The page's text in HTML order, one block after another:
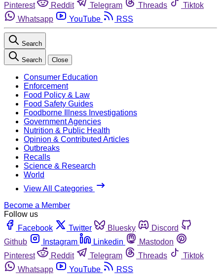
Pinterest
Reddit Telegram Threads
Tiktok
Whatsapp
YouTube RSS
Search
Search Close
Consumer Education
Enforcement
Food Policy & Law
Food Safety Guides
Foodborne Illness Investigations
Government Agencies
Nutrition & Public Health
Opinion & Contributed Articles
Outbreaks
Recalls
Science & Research
World
View All Categories
Become a Member
Follow us
Facebook
Twitter Bluesky
Discord
Github
Instagram Linkedin
Mastodon
Pinterest
Reddit Telegram Threads
Tiktok
Whatsapp
YouTube RSS